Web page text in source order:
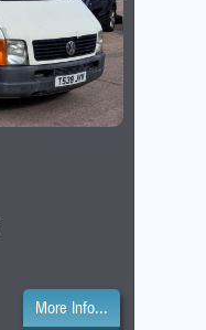
More Info...